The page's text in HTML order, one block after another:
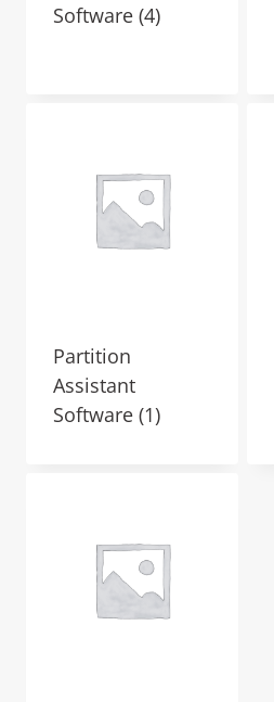
Software (4)
Partition
Assistant
Software (1)